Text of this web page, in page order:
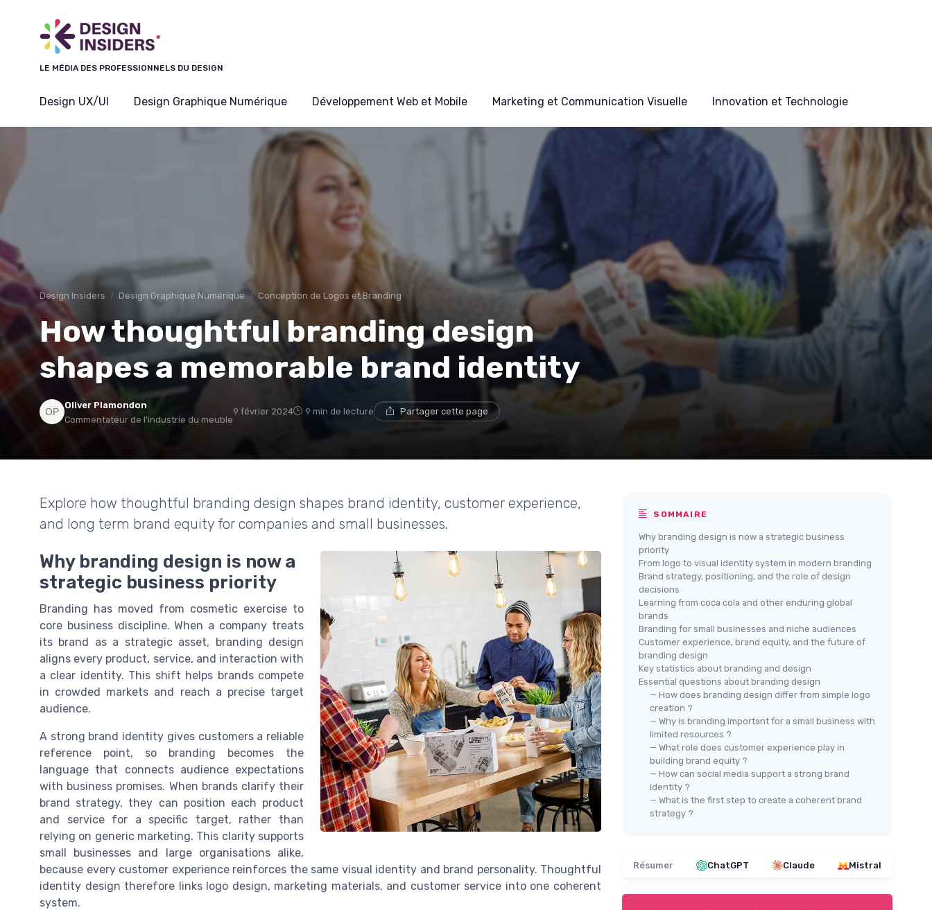
LE MÉDIA DES PROFESSIONNELS DU DESIGN
Design UX/UI Design Graphique Numérique Développement Web et Mobile Marketing et Communication Visuelle Innovation et Technologie
Design Insiders Design Graphique Numérique Conception de Logos et Branding
How thoughtful branding design
shapes a memorable brand identity
Oliver Plamondon
Commentateur de l'industrie du meuble
9 février 2024 9 min de lecture Partager cette page
Explore how thoughtful branding design shapes brand identity, customer experience,
and long term brand equity for companies and small businesses.
Why branding design is now a
strategic business priority
Branding has moved from cosmetic exercise to
core business discipline. When a company treats
its brand as a strategic asset, branding design
aligns every product, service, and interaction with
a clear identity. This shift helps brands compete
in crowded markets and reach a precise target
audience.
A strong brand identity gives customers a reliable
reference point, so branding becomes the
language that connects audience expectations
with business promises. When brands clarify their
brand strategy, they can position each product
and service for a specific target, rather than
relying on generic marketing. This clarity supports
small businesses and large organisations alike,
because every customer experience reinforces the same visual identity and brand personality. Thoughtful
identity design therefore links logo design, marketing materials, and customer service into one coherent
system.
SOMMAIRE
Why branding design is now a strategic business
priority
From logo to visual identity system in modern branding
Brand strategy, positioning, and the role of design
decisions
Learning from coca cola and other enduring global
brands
Branding for small businesses and niche audiences
Customer experience, brand equity, and the future of
branding design
Key statistics about branding and design
Essential questions about branding design
— How does branding design differ from simple logo
creation ?
— Why is branding important for a small business with
limited resources ?
— What role does customer experience play in
building brand equity ?
— How can social media support a strong brand
identity ?
— What is the first step to create a coherent brand
strategy ?
Résumer ChatGPT Claude Mistral